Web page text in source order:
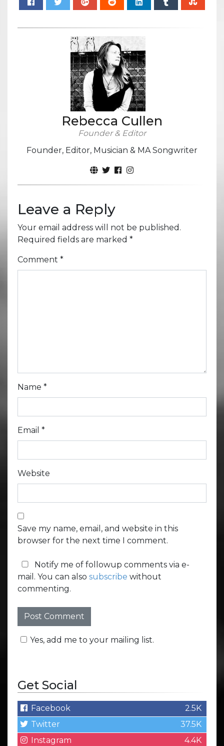
Rebecca Cullen
Founder & Editor
Founder, Editor, Musician & MA Songwriter
Leave a Reply
Your email address will not be published.
Required fields are marked *
Comment *
Name *
Email *
Website
Save my name, email, and website in this
browser for the next time I comment.
Notify me of followup comments via e-
mail. You can also subscribe without
commenting.
Yes, add me to your mailing list.
Get Social
Facebook
2.5K
Twitter
37.5K
Instagram
4.4K